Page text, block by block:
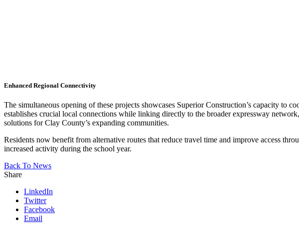
Enhanced Regional Connectivity
The simultaneous opening of these projects showcases Superior Construction’s capacity
establishes crucial local connections while linking directly to the broader expressway
solutions for Clay County’s expanding communities.
Residents now benefit from alternative routes that reduce travel time and improve access
increased activity during the school year.
Back To News
Share
LinkedIn
Twitter
Facebook
Email